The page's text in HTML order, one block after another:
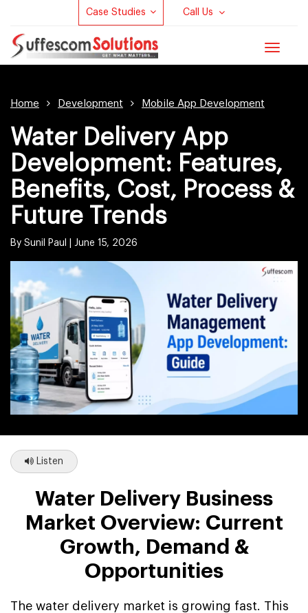
Case Studies Call Us
Toggle
Home Development Mobile App Development
Water Delivery App
Development: Features,
Benefits, Cost, Process &
Future Trends
By Sunil Paul | June 15, 2026
Listen
Water Delivery Business
Market Overview: Current
Growth, Demand &
Opportunities
The water delivery market is growing fast. This